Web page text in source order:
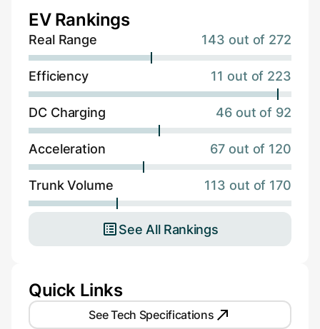
EV Rankings
Real Range 143 out of 272
Efficiency 11 out of 223
DC Charging 46 out of 92
Acceleration 67 out of 120
Trunk Volume 113 out of 170
See All Rankings
Quick Links
See Tech Specifications